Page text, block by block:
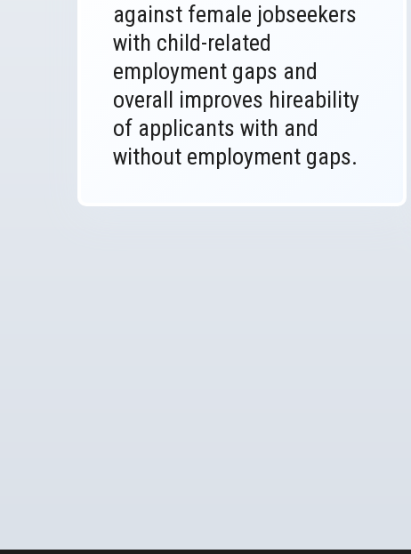
against female jobseekers
with child-related
employment gaps and
overall improves hireability
of applicants with and
without employment gaps.